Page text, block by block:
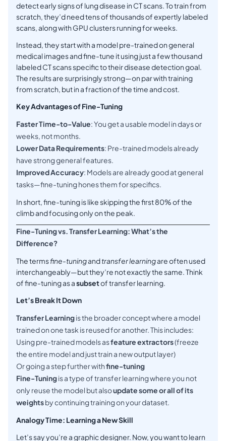
detect early signs of lung disease in CT scans. To train from
scratch, they’d need tens of thousands of expertly labeled
scans, along with GPU clusters running for weeks.
Instead, they start with a model pre-trained on general
medical images and fine-tune it using just a few thousand
labeled CT scans specific to their disease detection goal.
The results are surprisingly strong—on par with training
from scratch, but in a fraction of the time and cost.
Key Advantages of Fine-Tuning
Faster Time-to-Value: You get a usable model in days or
weeks, not months.
Lower Data Requirements: Pre-trained models already
have strong general features.
Improved Accuracy: Models are already good at general
tasks—fine-tuning hones them for specifics.
In short, fine-tuning is like skipping the first 80% of the
climb and focusing only on the peak.
Fine-Tuning vs. Transfer Learning: What’s the
Difference?
The termsfine-tuningandtransfer learningare often used
interchangeably—but they’re not exactly the same. Think
of fine-tuning as asubsetof transfer learning.
Let’s Break It Down
Transfer Learningis the broader concept where a model
trained on one task is reused for another. This includes:
Using pre-trained models asfeature extractors(freeze
the entire model and just train a new output layer)
Or going a step further withfine-tuning
Fine-Tuningis a type of transfer learning where you not
only reuse the model but alsoupdate some or all of its
weightsby continuing training on your dataset.
Analogy Time: Learning a New Skill
Let’s say you’re a graphic designer. Now, you want to learn